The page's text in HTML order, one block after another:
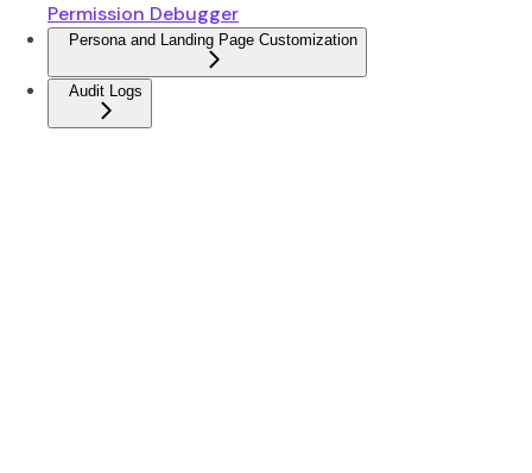
Permission Debugger
Persona and Landing Page Customization
Audit Logs